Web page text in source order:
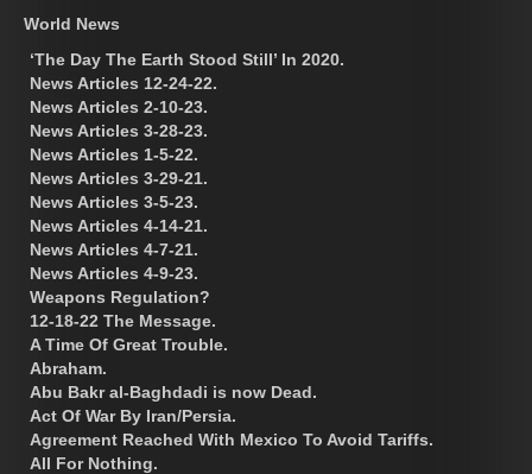
World News
‘The Day The Earth Stood Still’ In 2020.
News Articles 12-24-22.
News Articles 2-10-23.
News Articles 3-28-23.
News Articles 1-5-22.
News Articles 3-29-21.
News Articles 3-5-23.
News Articles 4-14-21.
News Articles 4-7-21.
News Articles 4-9-23.
Weapons Regulation?
12-18-22 The Message.
A Time Of Great Trouble.
Abraham.
Abu Bakr al-Baghdadi is now Dead.
Act Of War By Iran/Persia.
Agreement Reached With Mexico To Avoid Tariffs.
All For Nothing.